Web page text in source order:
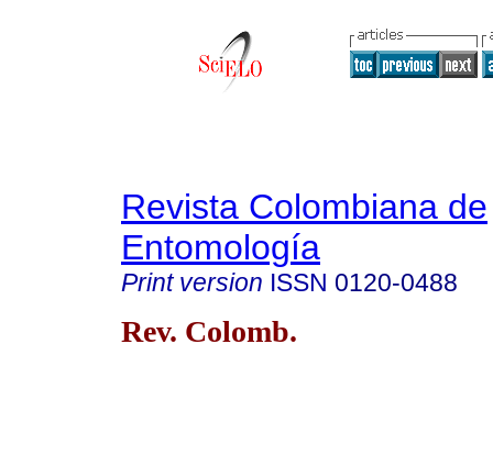
Revista Colombiana de
Entomología
Print version ISSN 0120-0488
Rev. Colomb.